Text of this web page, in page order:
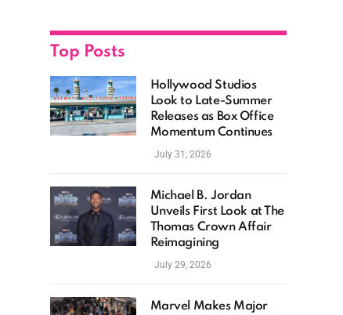
Top Posts
Hollywood Studios
Look to Late-Summer
Releases as Box Office
Momentum Continues
July 31, 2026
Michael B. Jordan
Unveils First Look at The
Thomas Crown Affair
Reimagining
July 29, 2026
Marvel Makes Major